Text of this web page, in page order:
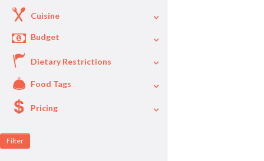
Cuisine
Budget
$40
Dietary Restrictions
Food Tags
Pricing